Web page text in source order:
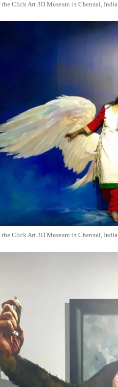
the Click Art 3D Museum in Chennai, India
the Click Art 3D Museum in Chennai, India